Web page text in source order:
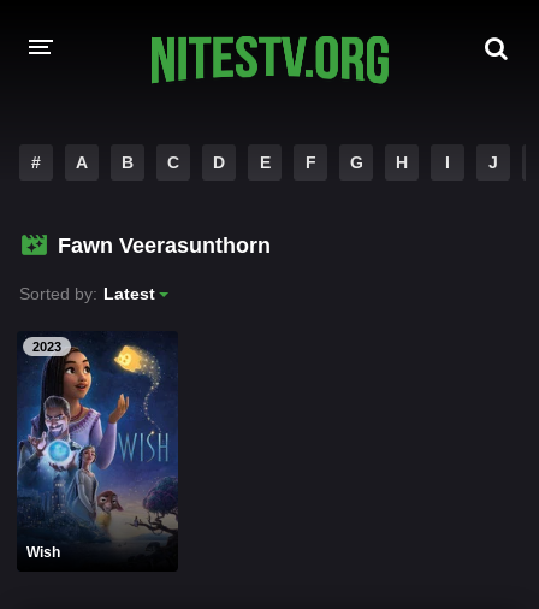
HOLLYWOOD MOVIES
# A B C D E F G H I J
Fawn Veerasunthorn
Sorted by: Latest
2023
Wish